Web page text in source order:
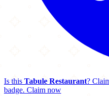
Is this Tabule Restaurant?
badge. Claim now